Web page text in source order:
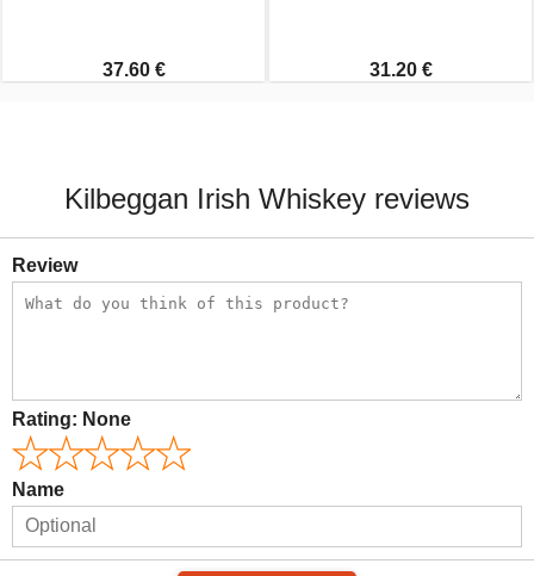
37.60 € 31.20 €
Kilbeggan Irish Whiskey reviews
Review
Rating: None
Name